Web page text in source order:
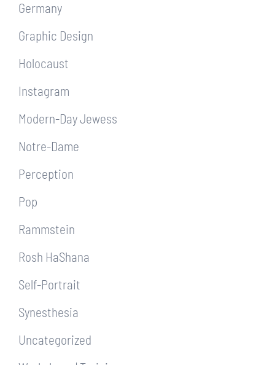
Germany
Graphic Design
Holocaust
Instagram
Modern-Day Jewess
Notre-Dame
Perception
Pop
Rammstein
Rosh HaShana
Self-Portrait
Synesthesia
Uncategorized